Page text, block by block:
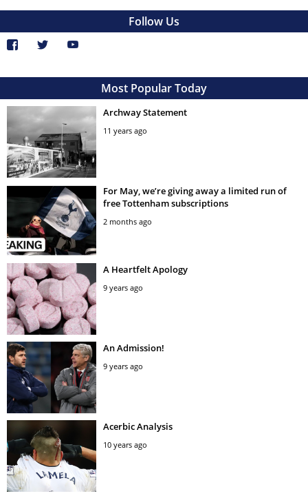
Follow Us
Most Popular Today
Archway Statement
11 years ago
For May, we’re giving away a limited run of
free Tottenham subscriptions
2 months ago
A Heartfelt Apology
9 years ago
An Admission!
9 years ago
Acerbic Analysis
10 years ago